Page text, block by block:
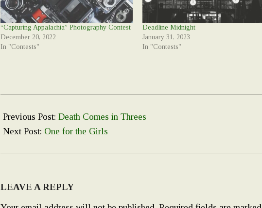
“Capturing Appalachia” Photography Contest
December 20, 2022
In "Contests"
Deadline Midnight
January 31, 2023
In "Contests"
02-
28
Previous Post:Death Comes in Threes
Next Post: One for the Girls
LEAVE A REPLY